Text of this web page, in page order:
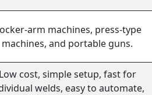
arm machines, press-type
machines, and portable guns.
Low cost, simple setup, fast for
welds, easy to automate,